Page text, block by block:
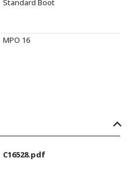
Standard Boot
MPO 16
C16528.pdf